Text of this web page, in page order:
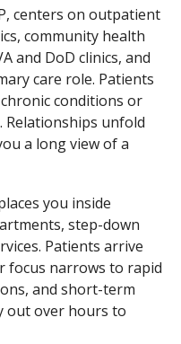
centers on outpatient
community health
and DoD clinics, and
care role. Patients
conditions or
Relationships unfold
a long view of a
you inside
step-down
Patients arrive
focus narrows to rapid
and short-term
out over hours to